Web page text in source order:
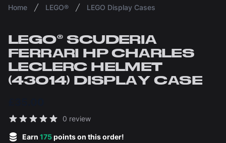
Home LEGO® LEGO Display Cases
LEGO® SCUDERIA
FERRARI HP CHARLES
LECLERC HELMET
(43014) DISPLAY CASE
Reviews
0 review
Earn 175points on this order!